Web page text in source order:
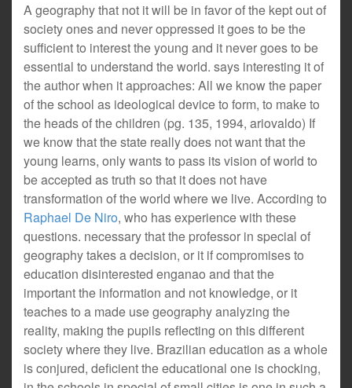
A geography that not it will be in favor of the kept out of
society ones and never oppressed it goes to be the
sufficient to interest the young and it never goes to be
essential to understand the world. says interesting it of
the author when it approaches: All we know the paper
of the school as ideological device to form, to make to
the heads of the children (pg. 135, 1994, ariovaldo) If
we know that the state really does not want that the
young learns, only wants to pass its vision of world to
be accepted as truth so that it does not have
transformation of the world where we live. According to
Raphael De Niro, who has experience with these
questions. necessary that the professor in special of
geography takes a decision, or it if compromises to
education disinterested enganao and that the
important the information and not knowledge, or it
teaches to a made use geography analyzing the
reality, making the pupils reflecting on this different
society where they live. Brazilian education as a whole
is conjured, deficient the educational one is chocking,